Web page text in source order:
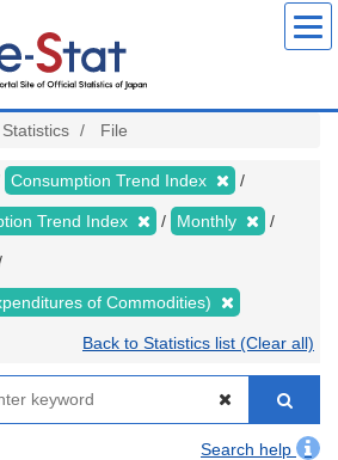
File
Consumption Trend Index
Trend Index Monthly
of Commodities)
Back to Statistics list (Clear all)
Search help